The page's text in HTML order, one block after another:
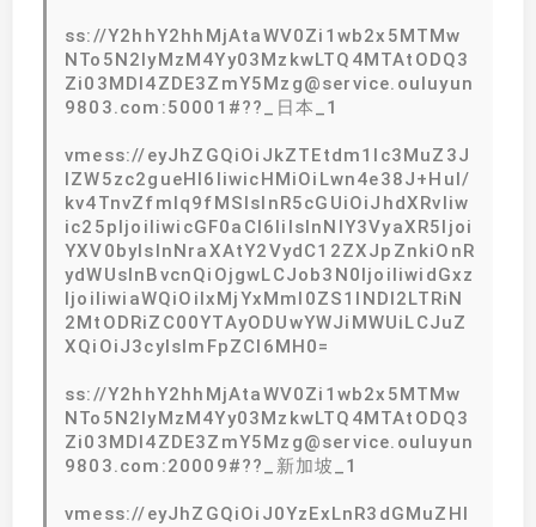
ss://Y2hhY2hhMjAtaWV0Zi1wb2x5MTMw
NTo5N2IyMzM4Yy03MzkwLTQ4MTAtODQ3
Zi03MDI4ZDE3ZmY5Mzg@service.ouluyun
9803.com:50001#??_日本_1
vmess://eyJhZGQiOiJkZTEtdm1lc3MuZ3J
lZW5zc2gueHl6IiwicHMiOiLwn4e38J+Hul/
kv4TnvZfmlq9fMSIsInR5cGUiOiJhdXRvIiw
ic25pIjoiIiwicGF0aCI6IiIsInNlY3VyaXR5Ijoi
YXV0byIsInNraXAtY2VydC12ZXJpZnkiOnR
ydWUsInBvcnQiOjgwLCJob3N0IjoiIiwidGxz
IjoiIiwiaWQiOiIxMjYxMmI0ZS1lNDI2LTRiN
2MtODRiZC00YTAyODUwYWJiMWUiLCJuZ
XQiOiJ3cyIsImFpZCI6MH0=
ss://Y2hhY2hhMjAtaWV0Zi1wb2x5MTMw
NTo5N2IyMzM4Yy03MzkwLTQ4MTAtODQ3
Zi03MDI4ZDE3ZmY5Mzg@service.ouluyun
9803.com:20009#??_新加坡_1
vmess://eyJhZGQiOiJ0YzExLnR3dGMuZHl